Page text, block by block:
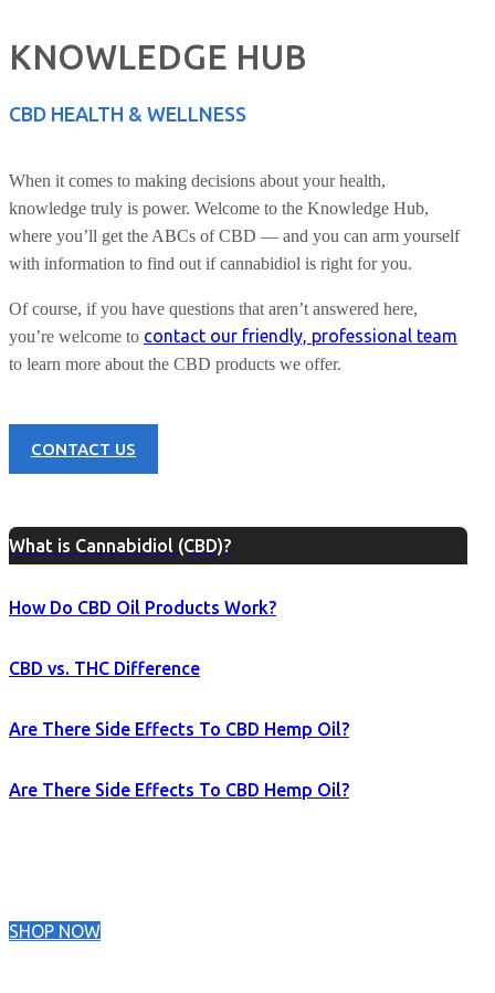
KNOWLEDGE HUB
CBD HEALTH & WELLNESS
When it comes to making decisions about your health,
knowledge truly is power. Welcome to the Knowledge Hub,
where you’ll get the ABCs of CBD — and you can arm yourself
with information to find out if cannabidiol is right for you.
Of course, if you have questions that aren’t answered here,
you’re welcome to contact our friendly, professional team
to learn more about the CBD products we offer.
CONTACT US
What is Cannabidiol (CBD)?
How Do CBD Oil Products Work?
CBD vs. THC Difference
Are There Side Effects To CBD Hemp Oil?
Are There Side Effects To CBD Hemp Oil?
SHOP NOW